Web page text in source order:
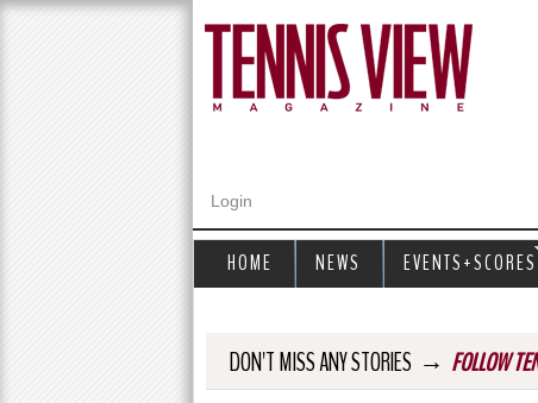
Login
DON'T MISS ANY STORIES → FOLLOW
HOME NEWS EVENTS+SCORES